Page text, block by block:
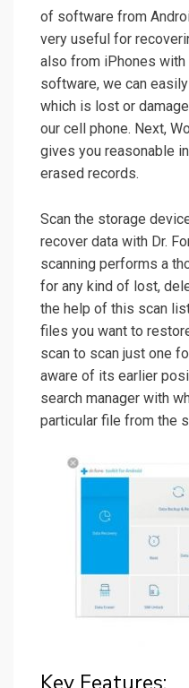
of software from
very useful for
also from iPhones
software, we can
which is lost or
our cell phone. Next,
gives you reasonable
erased records.
Scan the storage
recover data with Dr.
scanning performs a
for any kind of lost,
the help of this scan
files you want to
scan to scan just one
aware of its earlier
search manager with
particular file from the